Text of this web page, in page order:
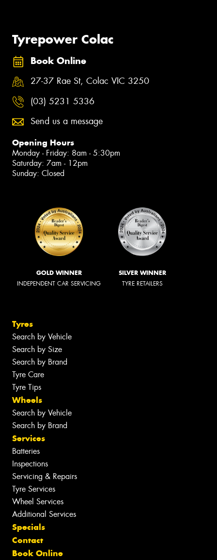
Tyrepower Colac
Book Online
27-37 Rae St, Colac VIC 3250
(03) 5231 5336
Send us a message
Opening Hours
Monday - Friday: 8am - 5:30pm
Saturday: 7am - 12pm
Sunday: Closed
GOLD WINNER
INDEPENDENT CAR SERVICING
SILVER WINNER
TYRE RETAILERS
Tyres
Search by Vehicle
Search by Size
Search by Brand
Tyre Care
Tyre Tips
Wheels
Search by Vehicle
Search by Brand
Services
Batteries
Inspections
Servicing & Repairs
Tyre Services
Wheel Services
Additional Services
Specials
Contact
Book Online